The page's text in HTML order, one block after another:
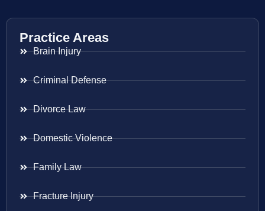
Practice Areas
Brain Injury
Criminal Defense
Divorce Law
Domestic Violence
Family Law
Fracture Injury